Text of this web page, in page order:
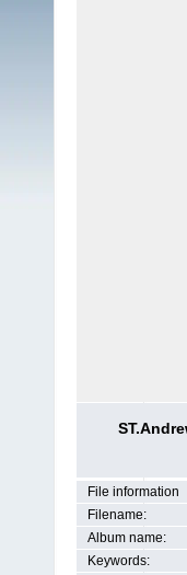
File information
Filename:
Album name:
Keywords: